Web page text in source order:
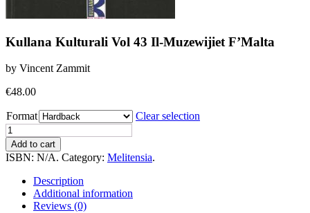
Kullana Kulturali Vol 43 Il-Muzewijiet F’Malta
by Vincent Zammit
€48.00
Format
Clear selection
Kullana
Kulturali
Vol
Muzewijiet
F'Malta
Add to cart
ISBN: N/A. Category: Melitensia.
Description
Additional information
Reviews (0)